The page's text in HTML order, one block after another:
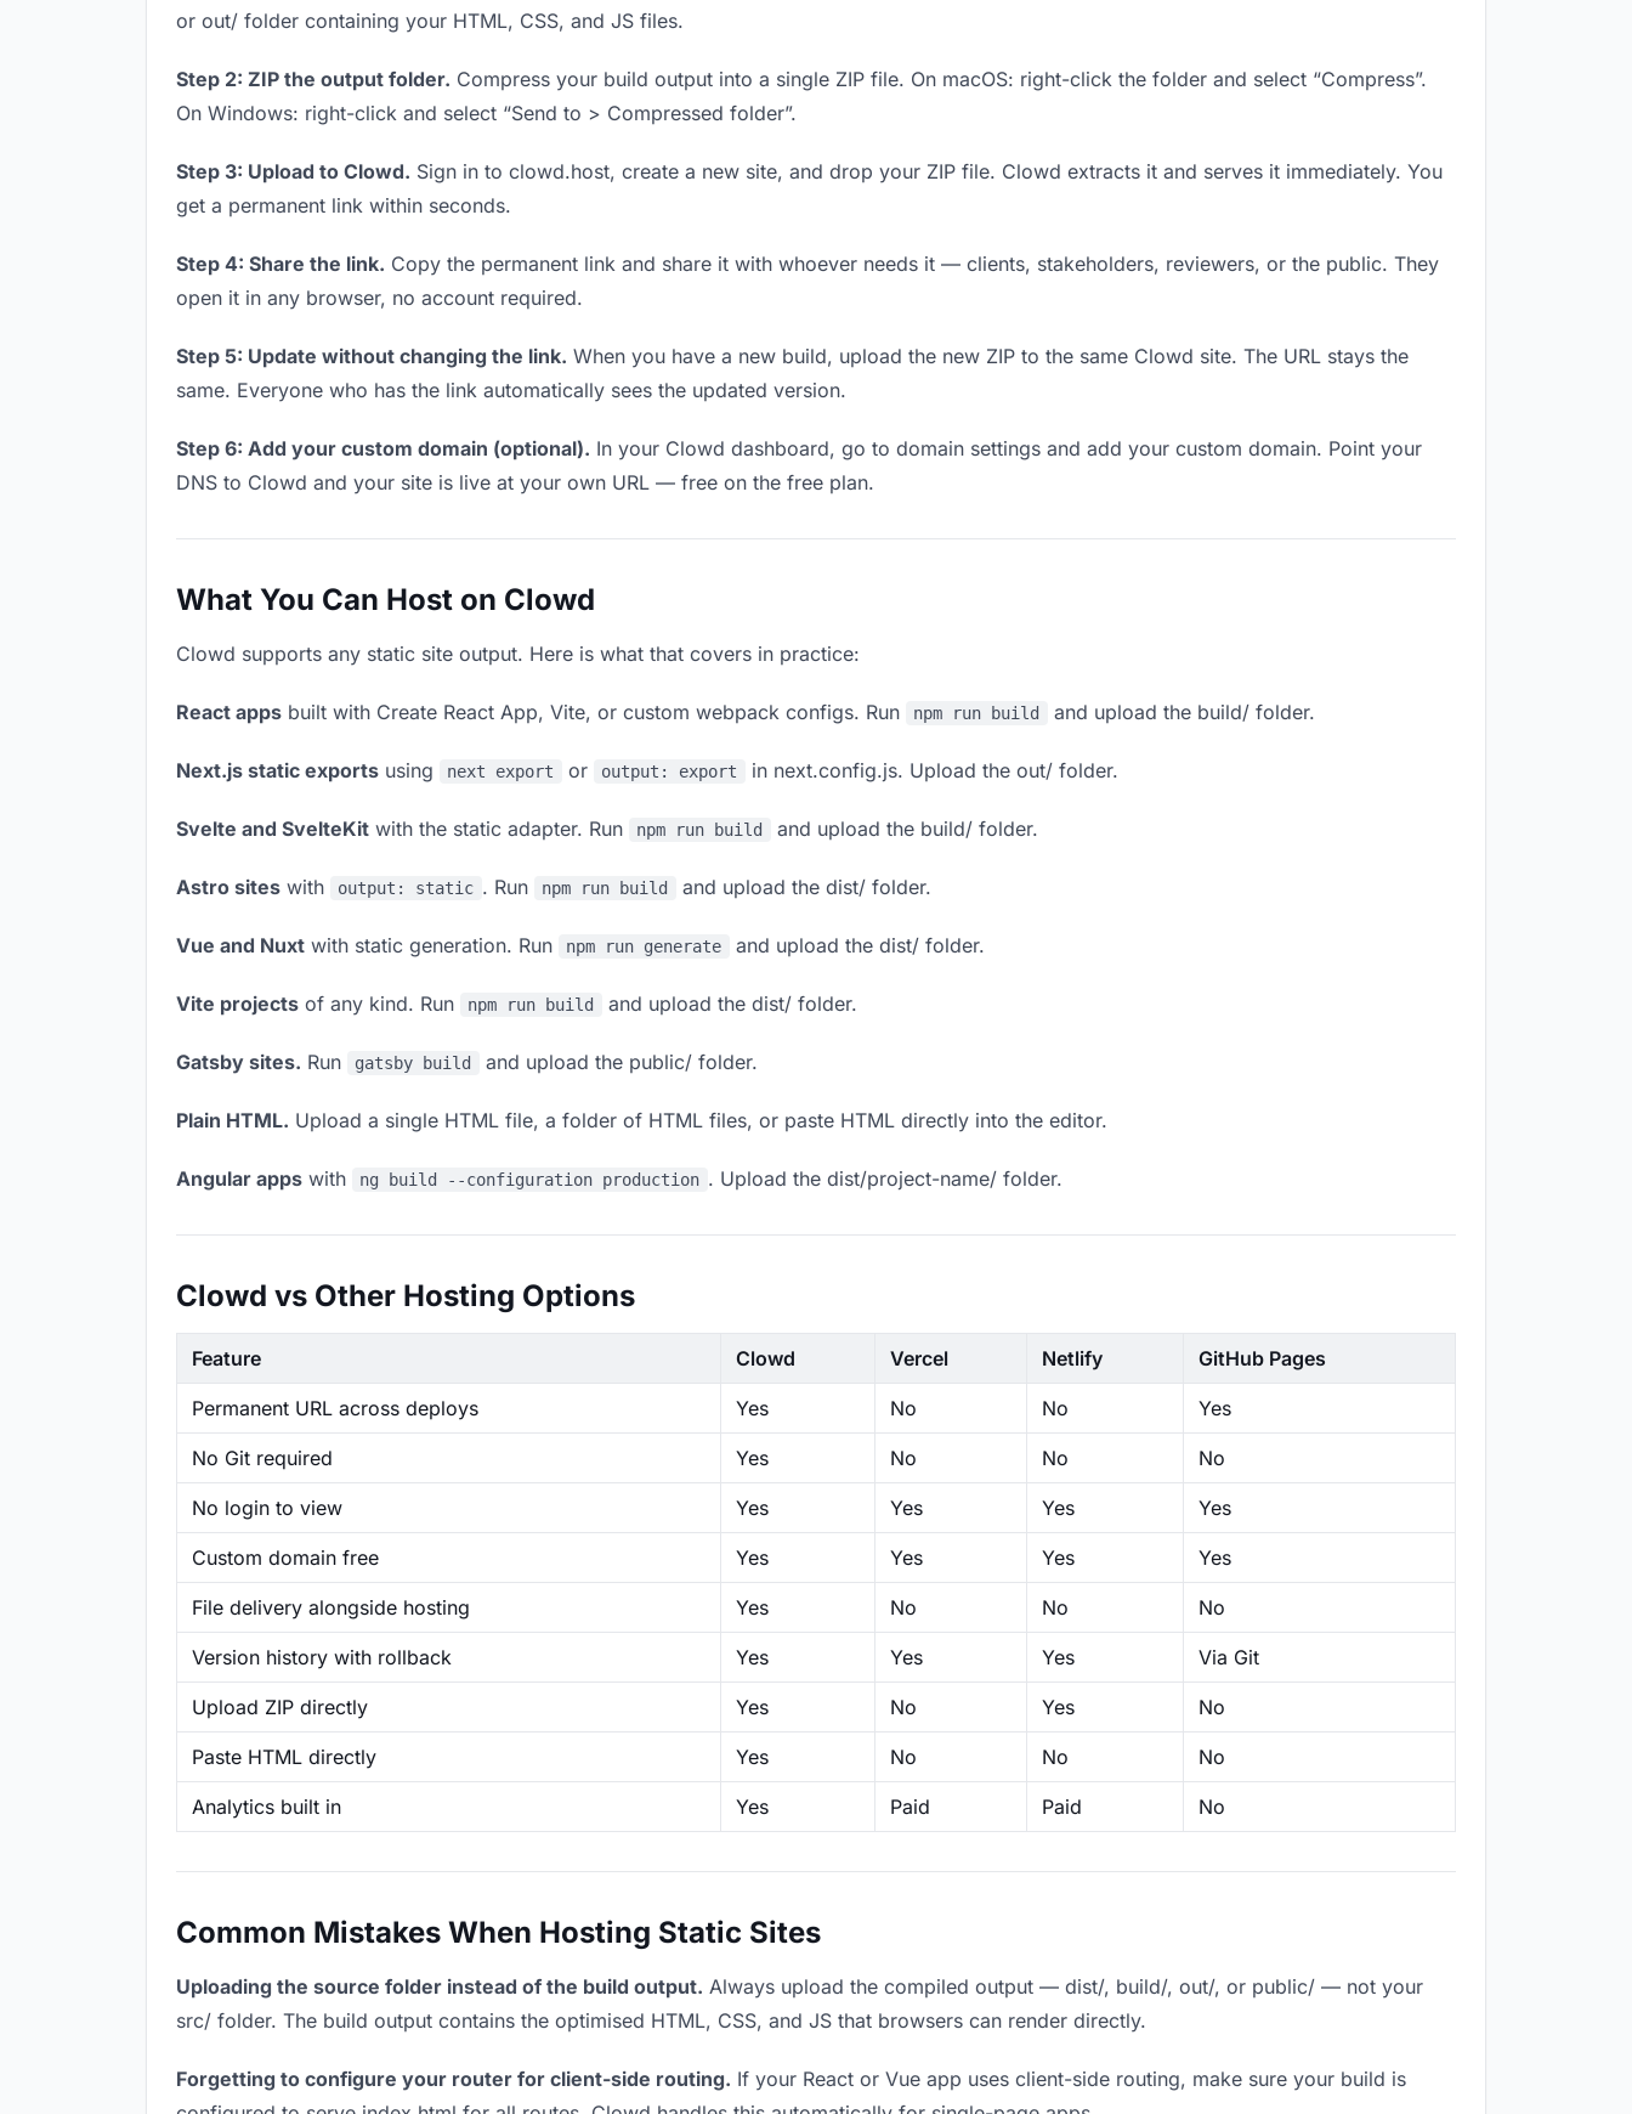
or out/ folder containing your HTML, CSS, and JS files.
Step 2: ZIP the output folder. Compress your build output into a single ZIP file. On macOS: right-click the folder and select “Compress”.
On Windows: right-click and select “Send to > Compressed folder”.
Step 3: Upload to Clowd. Sign in to clowd.host, create a new site, and drop your ZIP file. Clowd extracts it and serves it immediately. You
get a permanent link within seconds.
Step 4: Share the link. Copy the permanent link and share it with whoever needs it — clients, stakeholders, reviewers, or the public. They
open it in any browser, no account required.
Step 5: Update without changing the link. When you have a new build, upload the new ZIP to the same Clowd site. The URL stays the
same. Everyone who has the link automatically sees the updated version.
Step 6: Add your custom domain (optional). In your Clowd dashboard, go to domain settings and add your custom domain. Point your
DNS to Clowd and your site is live at your own URL — free on the free plan.
What You Can Host on Clowd
Clowd supports any static site output. Here is what that covers in practice:
React apps built with Create React App, Vite, or custom webpack configs. Run npm run build and upload the build/ folder.
Next.js static exports using next export or output: export in next.config.js. Upload the out/ folder.
Svelte and SvelteKit with the static adapter. Run npm run build and upload the build/ folder.
Astro sites with output: static . Run npm run build and upload the dist/ folder.
Vue and Nuxt with static generation. Run npm run generate and upload the dist/ folder.
Vite projects of any kind. Run npm run build and upload the dist/ folder.
Gatsby sites. Run gatsby build and upload the public/ folder.
Plain HTML. Upload a single HTML file, a folder of HTML files, or paste HTML directly into the editor.
Angular apps with ng build --configuration production . Upload the dist/project-name/ folder.
Clowd vs Other Hosting Options
Feature Clowd Vercel Netlify GitHub Pages
Permanent URL across deploys Yes No No Yes
No Git required Yes No No No
No login to view Yes Yes Yes Yes
Custom domain free Yes Yes Yes Yes
File delivery alongside hosting Yes No No No
Version history with rollback Yes Yes Yes Via Git
Upload ZIP directly Yes No Yes No
Paste HTML directly Yes No No No
Analytics built in Yes Paid Paid No
Common Mistakes When Hosting Static Sites
Uploading the source folder instead of the build output. Always upload the compiled output — dist/, build/, out/, or public/ — not your
src/ folder. The build output contains the optimised HTML, CSS, and JS that browsers can render directly.
Forgetting to configure your router for client-side routing. If your React or Vue app uses client-side routing, make sure your build is